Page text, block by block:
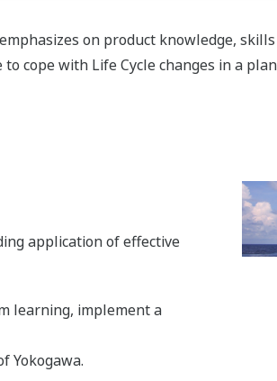
on product knowledge,
to cope with Life Cycle changes in a
application of effective
learning, implement a
Yokogawa.